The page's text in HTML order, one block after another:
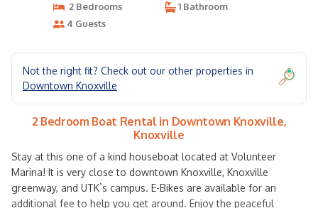
2 Bedrooms
1 Bathroom
4 Guests
Not the right fit? Check out our other properties in
Downtown Knoxville
2 Bedroom Boat Rental in Downtown Knoxville,
Knoxville
Stay at this one of a kind houseboat located at Volunteer
Marina! It is very close to downtown Knoxville, Knoxville
greenway, and UTK`s campus. E-Bikes are available for an
additional fee to help you get around. Enjoy the peaceful